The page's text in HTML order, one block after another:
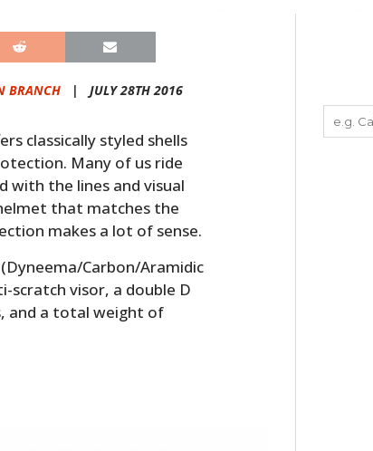
BRANCH| JULY 28TH 2016
classically styled shells
Many of us ride
with the lines and visual
that matches the
makes a lot of sense.
Carbon/Aramidic
scratch visor, a double D
and a total weight of